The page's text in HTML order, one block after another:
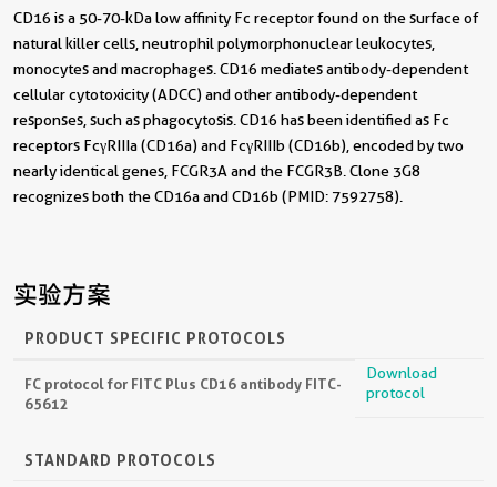
CD16 is a 50-70-kDa low affinity Fc receptor found on the surface of
natural killer cells, neutrophil polymorphonuclear leukocytes,
monocytes and macrophages. CD16 mediates antibody-dependent
cellular cytotoxicity (ADCC) and other antibody-dependent
responses, such as phagocytosis. CD16 has been identified as Fc
receptors FcγRIIIa (CD16a) and FcγRIIIb (CD16b), encoded by two
nearly identical genes, FCGR3A and the FCGR3B. Clone 3G8
recognizes both the CD16a and CD16b (PMID: 7592758).
实验方案
PRODUCT SPECIFIC PROTOCOLS
FC protocol for FITC Plus CD16 antibody FITC-
65612
Download
protocol
STANDARD PROTOCOLS